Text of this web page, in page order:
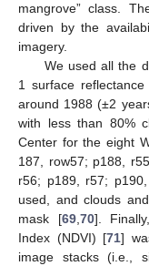
mangrove” class.
driven by the
imagery.
We used all the
1 surface
around 1988 (±2
with less than 80%
Center for the eight
187, row57; p188,
r56; p189, r57;
used, and clouds
mask [69,70].
Index (NDVI) [71]
image stacks (i.e.,